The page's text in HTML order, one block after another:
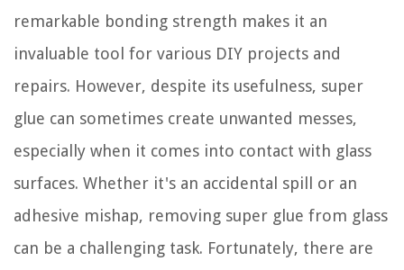
remarkable bonding strength makes it an
invaluable tool for various DIY projects and
repairs. However, despite its usefulness, super
glue can sometimes create unwanted messes,
especially when it comes into contact with glass
surfaces. Whether it's an accidental spill or an
adhesive mishap, removing super glue from glass
can be a challenging task. Fortunately, there are